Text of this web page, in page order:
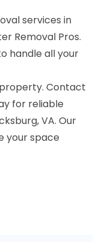
services in
Removal Pros.
handle all your
Contact
for reliable
VA. Our
your space